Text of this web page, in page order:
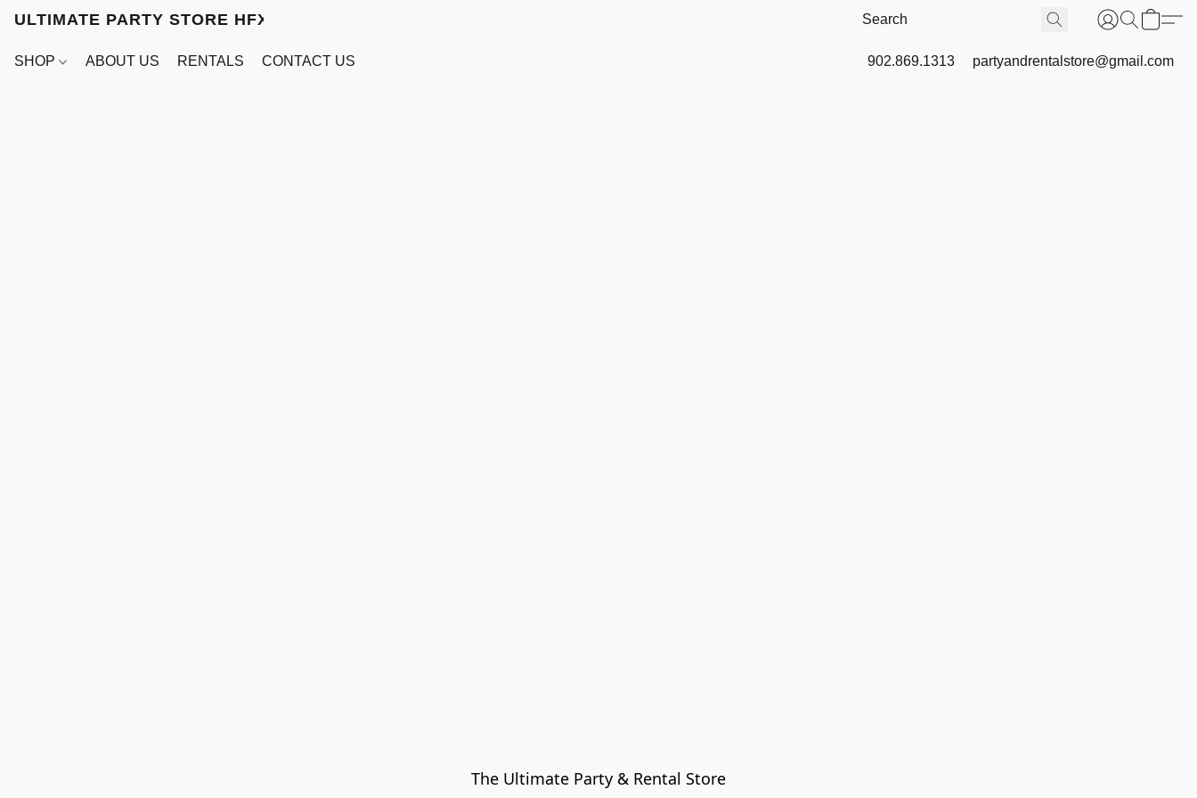
ULTIMATE PARTY STORE HFX
SHOP ABOUT US RENTALS CONTACT US 902.869.1313 partyandrentalstore@gmail.com
The Ultimate Party & Rental Store